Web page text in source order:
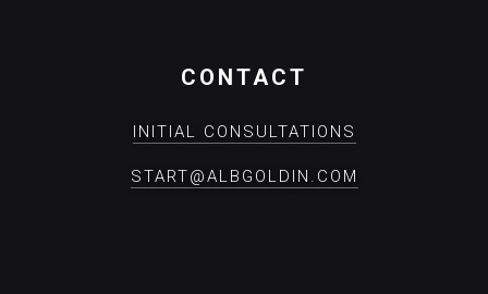
CONTACT
INITIAL CONSULTATIONS
START@ALBGOLDIN.COM